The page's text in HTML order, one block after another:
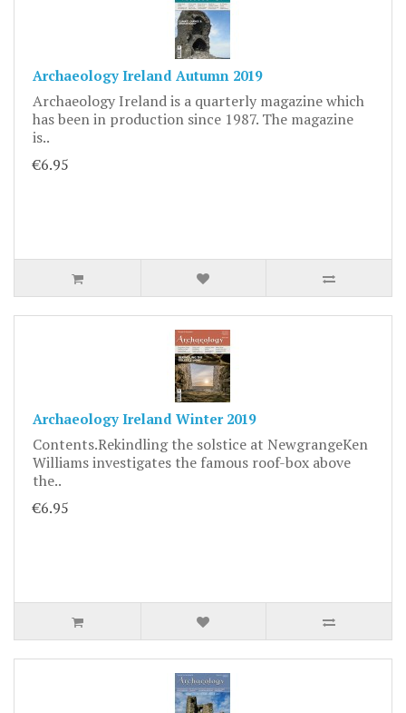
Archaeology Ireland Autumn 2019
Archaeology Ireland is a quarterly magazine which
has been in production since 1987. The magazine
is..
€6.95
Archaeology Ireland Winter 2019
Contents.Rekindling the solstice at NewgrangeKen
Williams investigates the famous roof-box above
the..
€6.95